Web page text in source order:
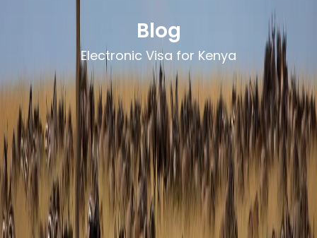
Blog
Electronic Visa for Kenya